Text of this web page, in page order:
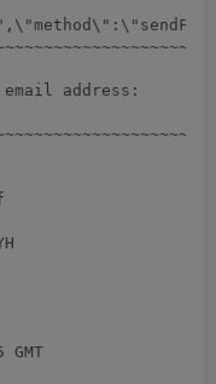
address: